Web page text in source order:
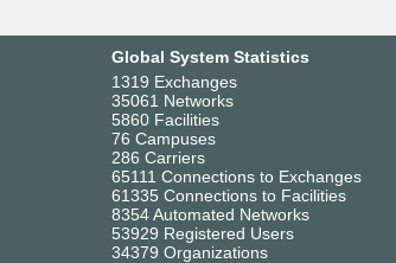
Global System Statistics
1319 Exchanges
35061 Networks
5860 Facilities
76 Campuses
286 Carriers
65111 Connections to Exchanges
61335 Connections to Facilities
8354 Automated Networks
53929 Registered Users
34379 Organizations